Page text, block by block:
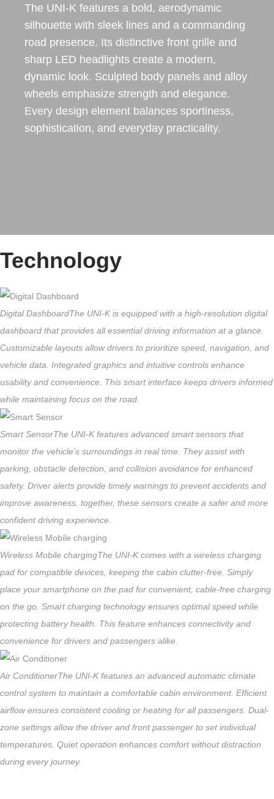
The UNI-K features a bold, aerodynamic
silhouette with sleek lines and a commanding
road presence. Its distinctive front grille and
sharp LED headlights create a modern,
dynamic look. Sculpted body panels and alloy
wheels emphasize strength and elegance.
Every design element balances sportiness,
sophistication, and everyday practicality.
Technology
Digital DashboardThe UNI-K is equipped with a high-resolution digital
dashboard that provides all essential driving information at a glance.
Customizable layouts allow drivers to prioritize speed, navigation, and
vehicle data. Integrated graphics and intuitive controls enhance
usability and convenience. This smart interface keeps drivers informed
while maintaining focus on the road.
Smart SensorThe UNI-K features advanced smart sensors that
monitor the vehicle’s surroundings in real time. They assist with
parking, obstacle detection, and collision avoidance for enhanced
safety. Driver alerts provide timely warnings to prevent accidents and
improve awareness. together, these sensors create a safer and more
confident driving experience.
Wireless Mobile chargingThe UNI-K comes with a wireless charging
pad for compatible devices, keeping the cabin clutter-free. Simply
place your smartphone on the pad for convenient, cable-free charging
on the go. Smart charging technology ensures optimal speed while
protecting battery health. This feature enhances connectivity and
convenience for drivers and passengers alike.
Air ConditionerThe UNI-K features an advanced automatic climate
control system to maintain a comfortable cabin environment. Efficient
airflow ensures consistent cooling or heating for all passengers. Dual-
zone settings allow the driver and front passenger to set individual
temperatures. Quiet operation enhances comfort without distraction
during every journey.